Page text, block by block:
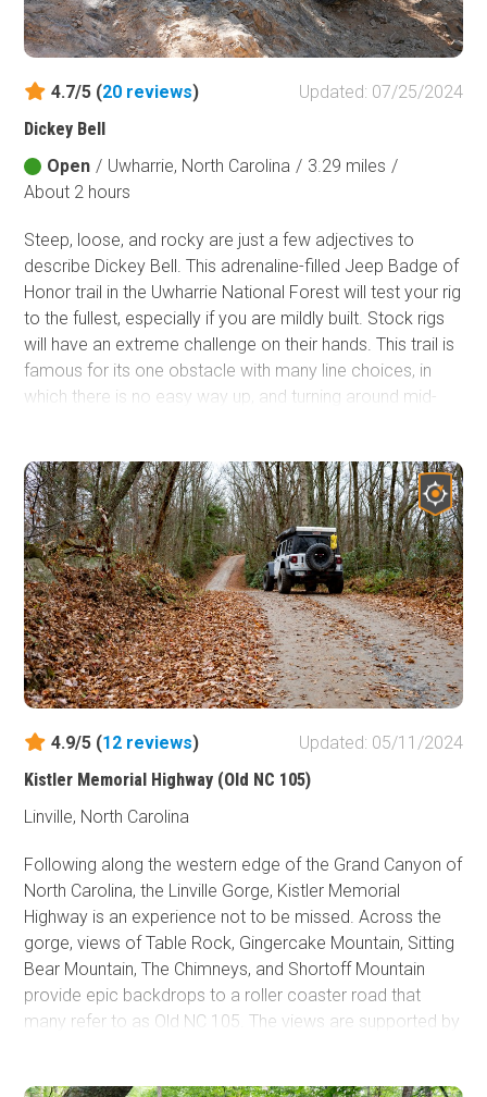
Fish and Wildlife Service
Protected Park
Map Symbols
Campground (Reservable)
Campground (Non-Reservable)
Campsite
Layers
Wildfires (NIFC)
4.7/5 (20 reviews)
Updated: 07/25/2024
Dickey Bell
Open / Uwharrie, North Carolina / 3.29 miles /
About 2 hours
Steep, loose, and rocky are just a few adjectives to
describe Dickey Bell. This adrenaline-filled Jeep Badge of
Honor trail in the Uwharrie National Forest will test your rig
to the fullest, especially if you are mildly built. Stock rigs
will have an extreme challenge on their hands. This trail is
famous for its one obstacle with many line choices, in
which there is no easy way up, and turning around mid-
adrenaline junkie, Dickey Bell should be on your shortlist.
This trail is great for anyone who wants to take it to the
next level of wheeling and loves to challenge themselves
and their rigs.
4.9/5 (12 reviews)
Updated: 05/11/2024
Kistler Memorial Highway (Old NC 105)
Linville, North Carolina
Following along the western edge of the Grand Canyon of
North Carolina, the Linville Gorge, Kistler Memorial
Highway is an experience not to be missed. Across the
gorge, views of Table Rock, Gingercake Mountain, Sitting
Bear Mountain, The Chimneys, and Shortoff Mountain
provide epic backdrops to a roller coaster road that
many refer to as Old NC 105. The views are supported by